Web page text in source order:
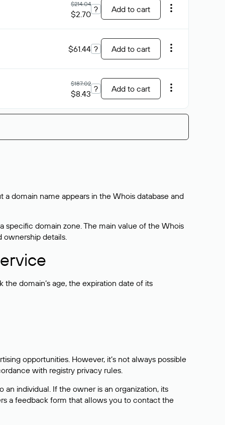
$214.04
$2.70 ? Add to cart
$61.44 ? Add to cart
$187.02
$8.43 ? Add to cart
domain name appears in the Whois database and
domain zone. The main value of the Whois
ownership details.
domain’s age, the expiration date of its
opportunities. However, it’s not always possible
with registry privacy rules.
an individual. If the owner is an organization, its
a feedback form that allows you to contact the